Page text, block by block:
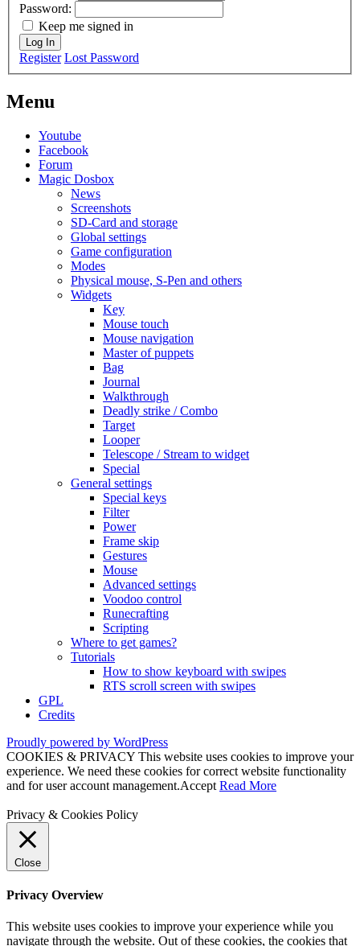
Password:
Keep me signed in
Log In
Register Lost Password
Menu
Youtube
Facebook
Forum
Magic Dosbox
News
Screenshots
SD-Card and storage
Global settings
Game configuration
Modes
Physical mouse, S-Pen and others
Widgets
Key
Mouse touch
Mouse navigation
Master of puppets
Bag
Journal
Walkthrough
Deadly strike / Combo
Target
Looper
Telescope / Stream to widget
Special
General settings
Special keys
Filter
Power
Frame skip
Gestures
Mouse
Advanced settings
Voodoo control
Runecrafting
Scripting
Where to get games?
Tutorials
How to show keyboard with swipes
RTS scroll screen with swipes
GPL
Credits
Proudly powered by WordPress
COOKIES & PRIVACY This website uses cookies to improve your
experience. We need these cookies for correct website functionality
and for user account management.Accept Read More
Privacy & Cookies Policy
Close
Privacy Overview
This website uses cookies to improve your experience while you
navigate through the website. Out of these cookies, the cookies that